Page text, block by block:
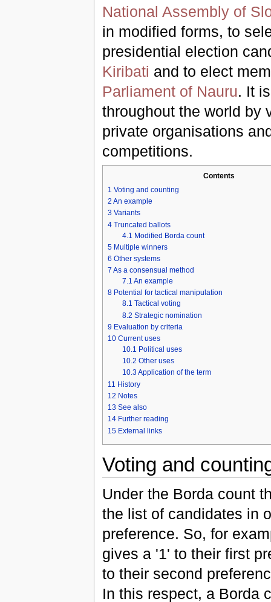
National Assembly of
in modified forms, to
presidential election
Kiribati and to elect
Parliament of Nauru. It
throughout the world by
private organisations
competitions.
Contents
1 Voting and counting
2 An example
3 Variants
4 Truncated ballots
4.1 Modified Borda count
5 Multiple winners
6 Other systems
7 As a consensual method
7.1 An example
8 Potential for tactical manipulation
8.1 Tactical voting
8.2 Strategic nomination
9 Evaluation by criteria
10 Current uses
10.1 Political uses
10.2 Other uses
10.3Application of the term
11 History
12 Notes
13 See also
14 Further reading
15 External links
Voting and
Under the Borda count
the list of candidates in
preference. So, for
gives a '1' to their first
to their second
In this respect, a Borda